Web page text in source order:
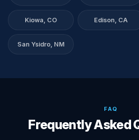
Kiowa, CO Edison, CA
San Ysidro, NM
FAQ
Frequently Asked